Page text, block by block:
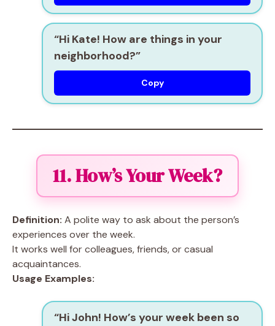
“Hi Kate! How are things in your
neighborhood?”
Copy
11. How’s Your Week?
Definition: A polite way to ask about the person’s
experiences over the week.
It works well for colleagues, friends, or casual
acquaintances.
Usage Examples:
“Hi John! How’s your week been so